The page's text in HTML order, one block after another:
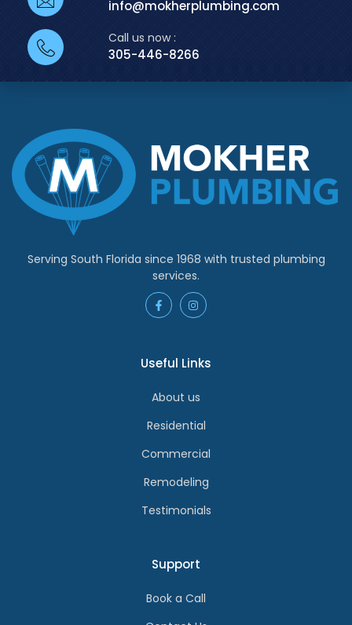
info@mokherplumbing.com
Call us now :
305-446-8266
Serving South Florida since 1968 with trusted plumbing
services.
Useful Links
About us
Residential
Commercial
Remodeling
Testimonials
Support
Book a Call